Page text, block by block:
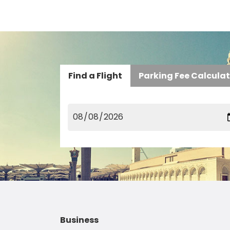
Find a Flight Parking Fee
Business